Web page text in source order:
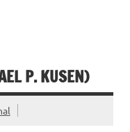
P. KUSEN)